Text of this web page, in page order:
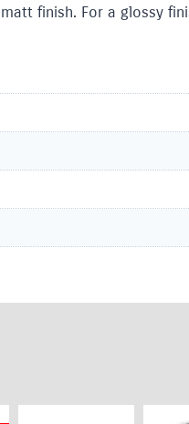
finish. For a glossy